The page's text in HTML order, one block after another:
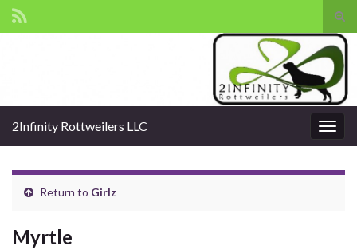
2Infinity Rottweilers LLC
Return to Girlz
Myrtle